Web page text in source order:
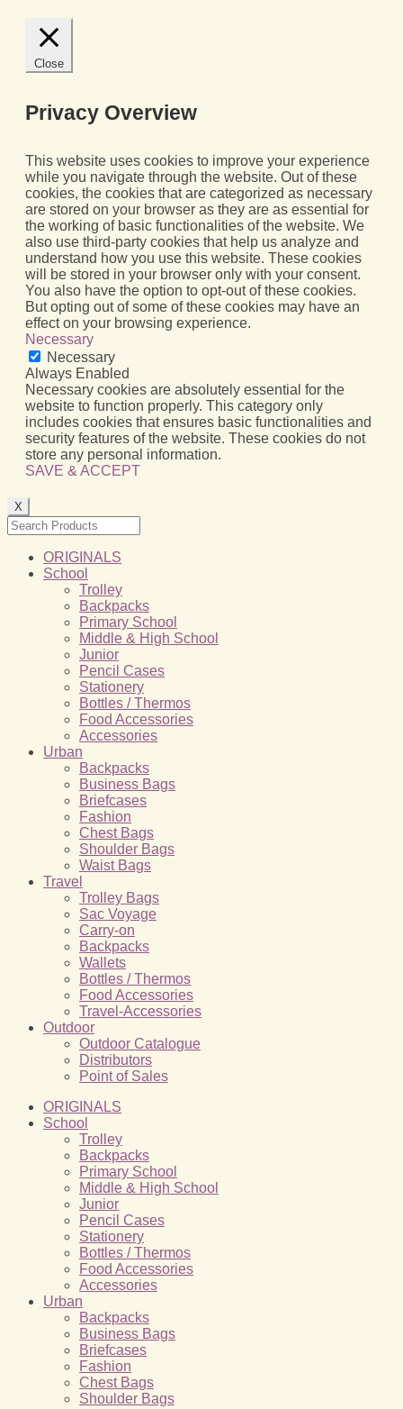
Close
Privacy Overview
This website uses cookies to improve your experience
while you navigate through the website. Out of these
cookies, the cookies that are categorized as necessary
are stored on your browser as they are as essential for
the working of basic functionalities of the website. We
also use third-party cookies that help us analyze and
understand how you use this website. These cookies
will be stored in your browser only with your consent.
You also have the option to opt-out of these cookies.
But opting out of some of these cookies may have an
effect on your browsing experience.
Necessary
Necessary
Always Enabled
Necessary cookies are absolutely essential for the
website to function properly. This category only
includes cookies that ensures basic functionalities and
security features of the website. These cookies do not
store any personal information.
SAVE & ACCEPT
X
ORIGINALS
School
Trolley
Backpacks
Primary School
Middle & High School
Junior
Pencil Cases
Stationery
Bottles / Thermos
Food Accessories
Accessories
Urban
Backpacks
Business Bags
Briefcases
Fashion
Chest Bags
Shoulder Bags
Waist Bags
Travel
Trolley Bags
Sac Voyage
Carry-on
Backpacks
Wallets
Bottles / Thermos
Food Accessories
Travel-Accessories
Outdoor
Outdoor Catalogue
Distributors
Point of Sales
ORIGINALS
School
Trolley
Backpacks
Primary School
Middle & High School
Junior
Pencil Cases
Stationery
Bottles / Thermos
Food Accessories
Accessories
Urban
Backpacks
Business Bags
Briefcases
Fashion
Chest Bags
Shoulder Bags